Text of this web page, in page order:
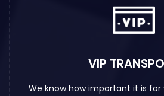
VIP
We know how important it is